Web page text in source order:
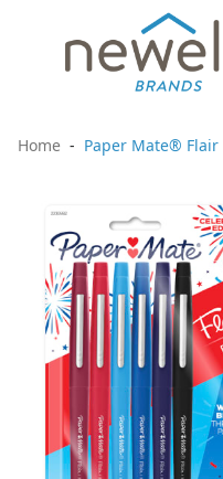
Home Paper Mate® Flair